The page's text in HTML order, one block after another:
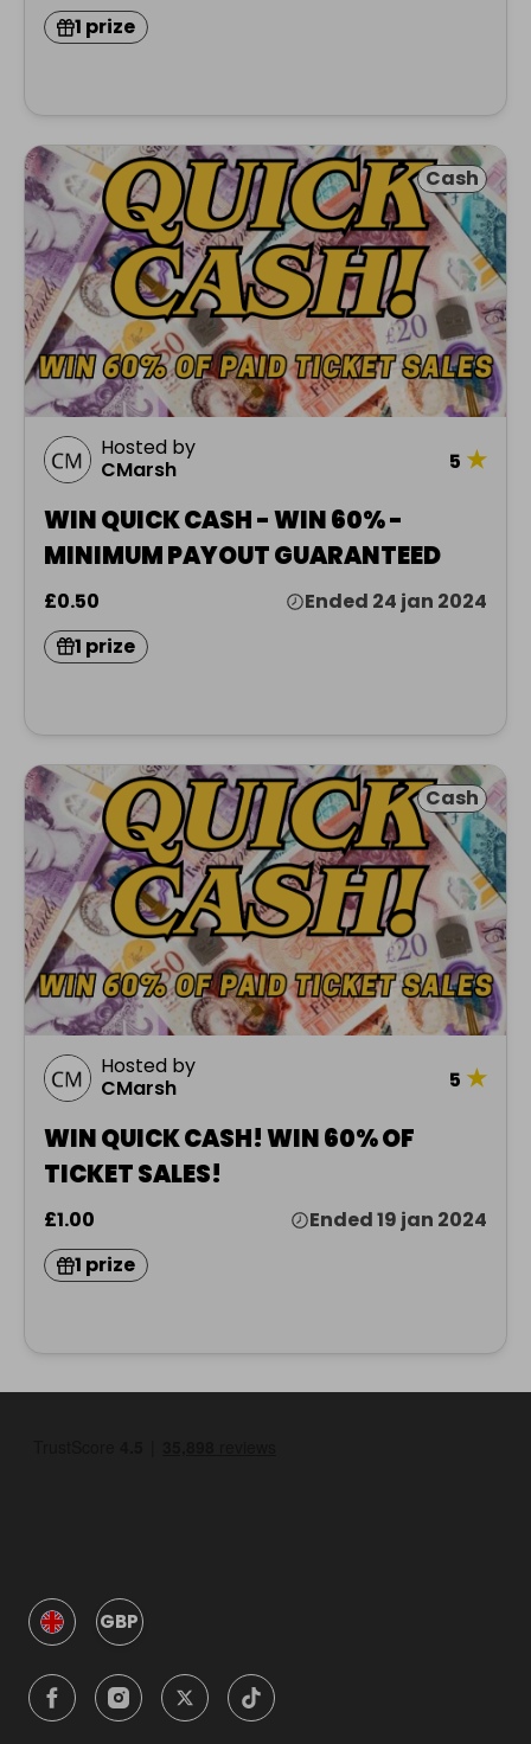
1 prize
Cash
Hosted by
CMarsh
5 ★
WIN QUICK CASH - WIN 60% -
MINIMUM PAYOUT GUARANTEED
£0.50
Ended 24 jan 2024
1 prize
Cash
Hosted by
CMarsh
5 ★
WIN QUICK CASH! WIN 60% OF
TICKET SALES!
£1.00
Ended 19 jan 2024
1 prize
GBP